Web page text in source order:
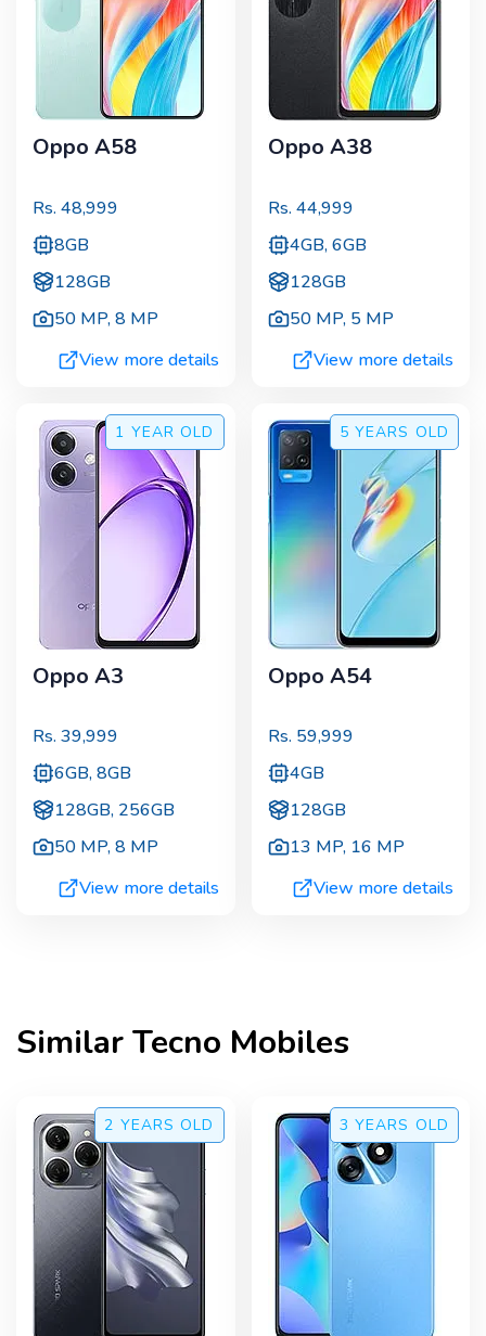
Oppo A58
Rs. 48,999
8GB
128GB
50 MP,8 MP
View more details
Oppo A38
Rs. 44,999
4GB, 6GB
128GB
50 MP, 5 MP
View more details
1 YEAR OLD
Oppo A3
Rs. 39,999
6GB, 8GB
128GB, 256GB
50 MP,8 MP
View more details
5 YEARS OLD
Oppo A54
Rs. 59,999
4GB
128GB
13 MP, 16 MP
View more details
SimilarTecno Mobiles
2 YEARS OLD 3 YEARS OLD